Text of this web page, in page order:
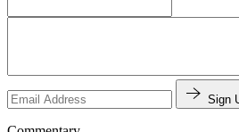
Sign